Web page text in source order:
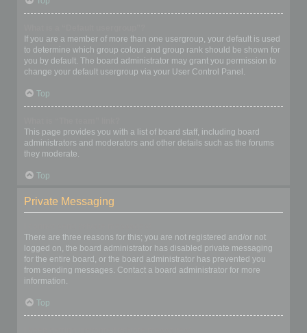
If you are a member of more than one usergroup, your default is used
to determine which group colour and group rank should be shown for
you by default. The board administrator may grant you permission to
change your default usergroup via your User Control Panel.
Top
This page provides you with a list of board staff, including board
administrators and moderators and other details such as the forums
they moderate.
Top
Private Messaging
There are three reasons for this; you are not registered and/or not
logged on, the board administrator has disabled private messaging
for the entire board, or the board administrator has prevented you
from sending messages. Contact a board administrator for more
information.
Top